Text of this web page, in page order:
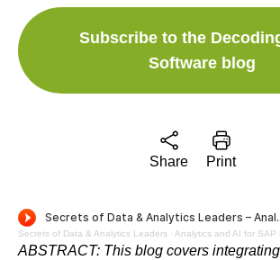
Subscribe to the
Software blog
Share Print
Secrets of Data & Analytics Leaders · Analytics and AI for SAP Environments: Build a Unified Data
ABSTRACT: This blog covers